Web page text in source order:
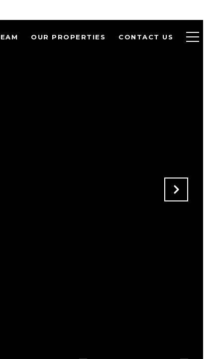
OUR PROPERTIES CONTACT US